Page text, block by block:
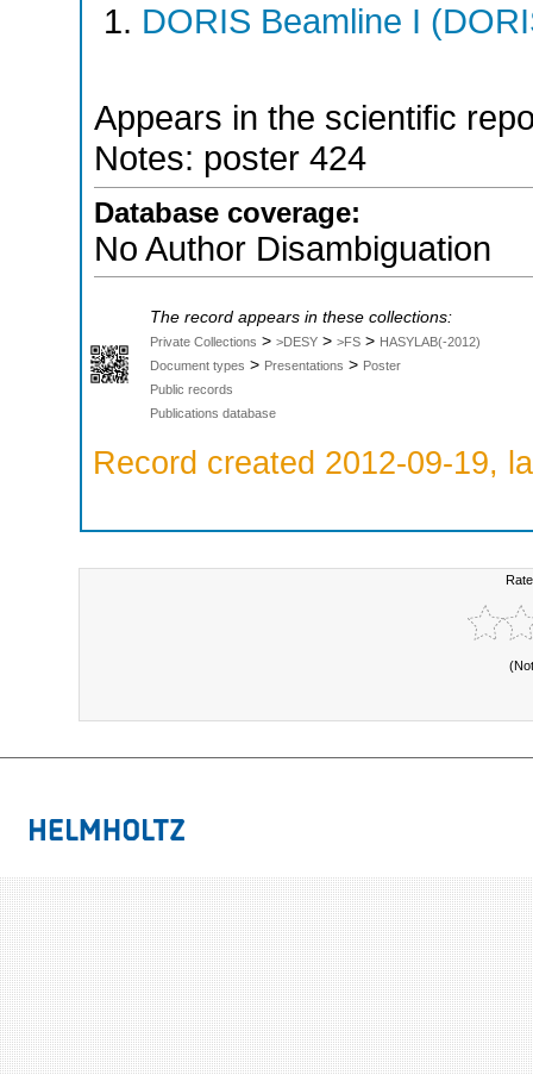
DORIS Beamline I
Appears in the scientific
Notes: poster 424
Database coverage:
No Author Disambiguation
The record appears in these collections:
Private Collections > >DESY > >FS > HASYLAB(-2012)
Document types > Presentations > Poster
Public records
Publications database
Record created 2012-09-19,